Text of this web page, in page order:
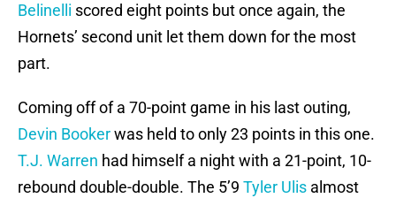
Belinelli scored eight points but once again, the
Hornets’ second unit let them down for the most
part.
Coming off of a 70-point game in his last outing,
Devin Bookerwas held to only 23 points in this one.
T.J. Warren had himself a night with a 21-point, 10-
rebound double-double. The 5’9 Tyler Ulis almost